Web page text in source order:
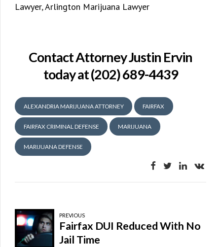
Lawyer,Arlington Marijuana Lawyer
Contact Attorney Justin Ervin
today at (202) 689-4439
ALEXANDRIA MARIJUANA ATTORNEY FAIRFAX
FAIRFAX CRIMINAL DEFENSE MARIJUANA
MARIJUANA DEFENSE
PREVIOUS
Fairfax DUI Reduced With No
Jail Time